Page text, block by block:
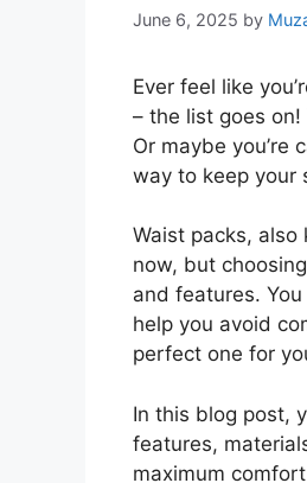
June 6, 2025 by
Ever feel like
– the list goes
Or maybe you’re
way to keep your
Waist packs, also
now, but
and features.
help you avoid
perfect one for
In this blog post,
features,
maximum